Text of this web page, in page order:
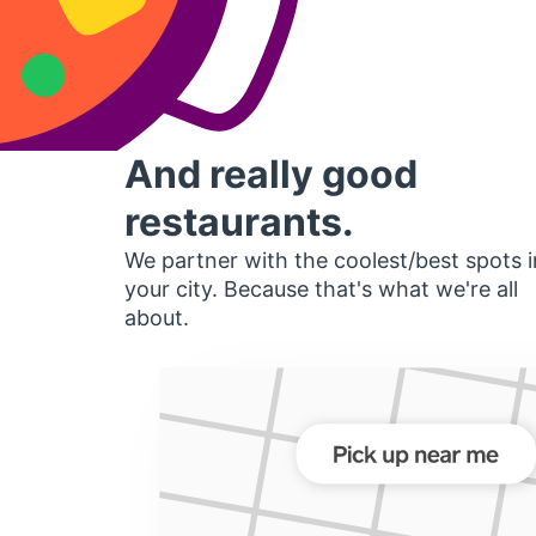
And really good
restaurants.
We partner with the coolest/best spots
your city. Because that's what we're all
about.